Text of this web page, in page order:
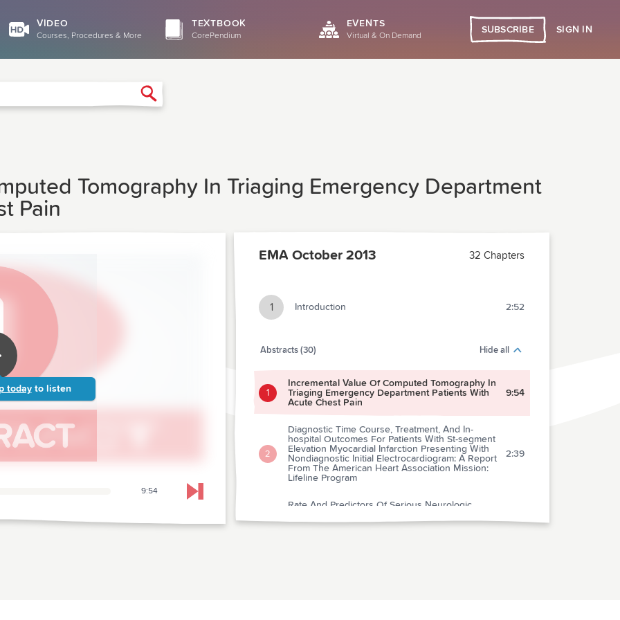
VIDEO
Courses, Procedures & More
TEXTBOOK
CorePendium
EVENTS
Virtual & On Demand
SUBSCRIBE SIGN IN
Tomography In Triaging Emergency Department
Pain
today to listen
9:54 Skip to next chapter
EMA October 2013 32 Chapters
1 Introduction 2:52
Abstracts (30) Hide all
1
Incremental Value Of Computed Tomography In
Triaging Emergency Department Patients With
Acute Chest Pain
9:54
2
Diagnostic Time Course, Treatment, And In-
hospital Outcomes For Patients With St-segment
Elevation Myocardial Infarction Presenting With
Nondiagnostic Initial Electrocardiogram: A Report
From The American Heart Association Mission:
Lifeline Program
2:39
Rate And Predictors Of Serious Neurologic
Department